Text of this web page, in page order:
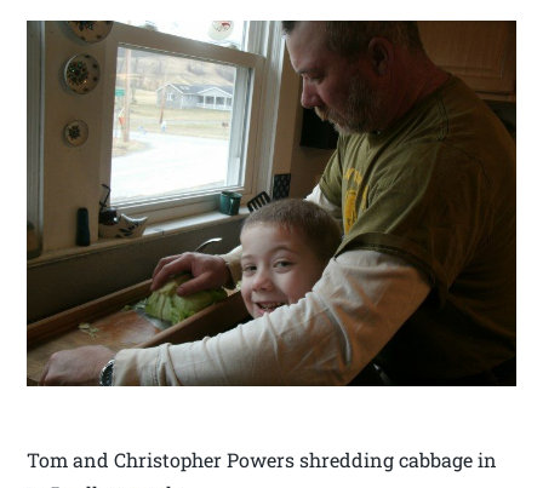
Tom and Christopher Powers shredding cabbage in